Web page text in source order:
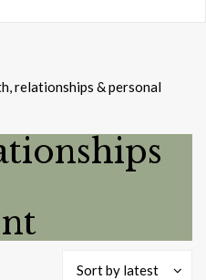
relationships & personal
Sort by latest